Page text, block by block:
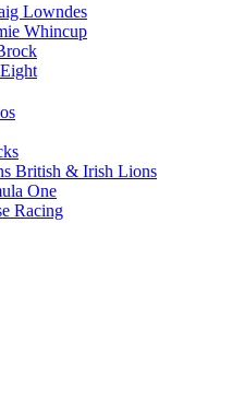
Lowndes
Whincup
British & Irish Lions
One
Racing